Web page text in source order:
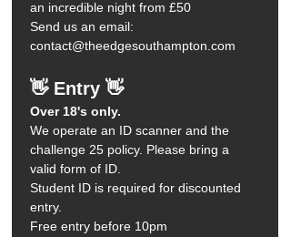
an incredible night from £50
Send us an email:
contact@theedgesouthampton.com
👋 Entry 👋
Over 18's only.
We operate an ID scanner and the
challenge 25 policy. Please bring a
valid form of ID.
Student ID is required for discounted
entry.
Free entry before 10pm